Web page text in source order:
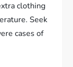
clothing
Seek
cases of